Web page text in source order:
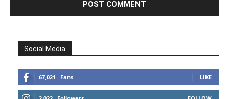
Social Media
67,021 Fans LIKE